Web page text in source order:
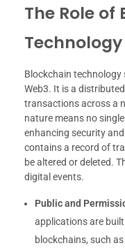
The Role of
Technology
Blockchain
Web3. It is a
transactions across a
nature means no
enhancing security
contains a record of
be altered or deleted.
digital events.
Public and
applications are
blockchains, such